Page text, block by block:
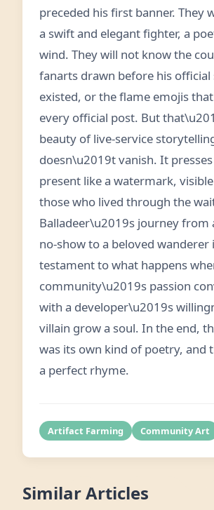
preceded his first banner. They
a swift and elegant fighter, a
wind. They will not know the
fanarts drawn before his official
existed, or the flame emojis
every official post. But
beauty of live-service
doesn\u2019t vanish. It
present like a watermark,
those who lived through the
Balladeer\u2019s journey from
no-show to a beloved wanderer
testament to what happens
community\u2019s passion
with a developer\u2019s
villain grow a soul. In the end,
was its own kind of poetry, and
a perfect rhyme.
Artifact Farming Community Art
Similar Articles